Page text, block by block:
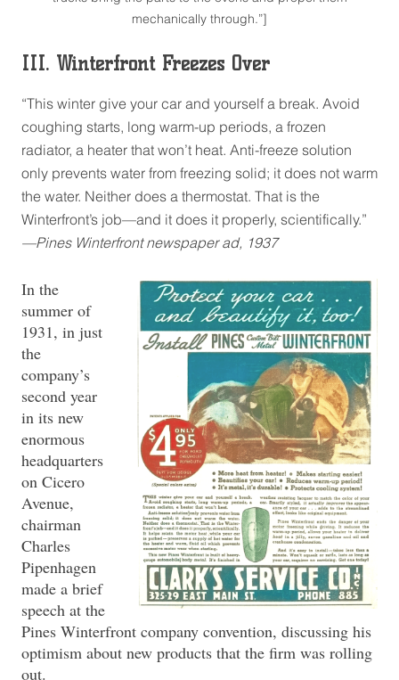
mechanically through.”]
III. Winterfront Freezes Over
“This winter give your car and yourself a break. Avoid
coughing starts, long warm-up periods, a frozen
radiator, a heater that won’t heat. Anti-freeze solution
only prevents water from freezing solid; it does not warm
the water. Neither does a thermostat. That is the
Winterfront’s job—and it does it properly, scientifically.”
—Pines Winterfront newspaper ad, 1937
In the
summer of
1931, in just
the
company’s
second year
in its new
enormous
headquarters
on Cicero
Avenue,
chairman
Charles
Pipenhagen
made a brief
speech at the
Pines Winterfront company convention, discussing his
optimism about new products that the firm was rolling
out.